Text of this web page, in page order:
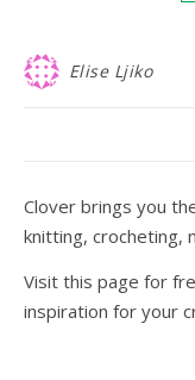
Elise Ljiko
Clover brings you
knitting, crocheting,
Visit this page for
inspiration for your